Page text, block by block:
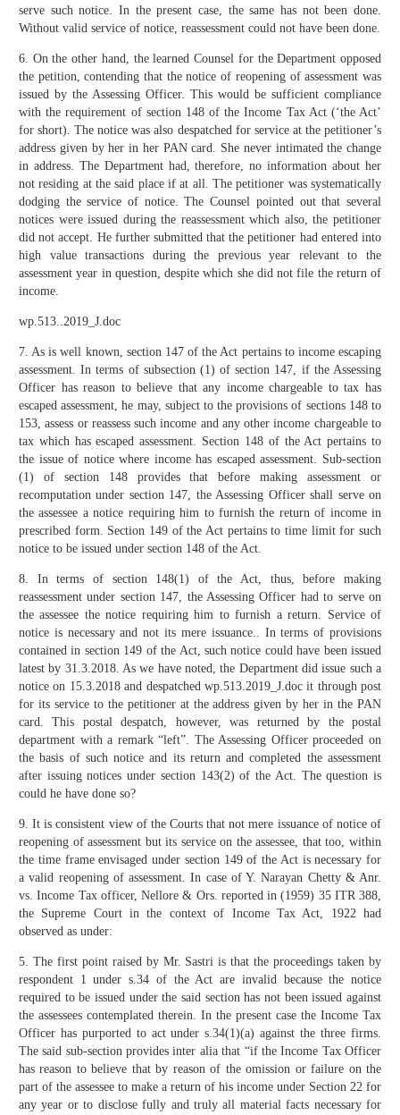
serve such notice. In the present case, the same has not been done.
Without valid service of notice, reassessment could not have been done.
6. On the other hand, the learned Counsel for the Department opposed
the petition, contending that the notice of reopening of assessment was
issued by the Assessing Officer. This would be sufficient compliance
with the requirement of section 148 of the Income Tax Act (‘the Act’
for short). The notice was also despatched for service at the petitioner’s
address given by her in her PAN card. She never intimated the change
in address. The Department had, therefore, no information about her
not residing at the said place if at all. The petitioner was systematically
dodging the service of notice. The Counsel pointed out that several
notices were issued during the reassessment which also, the petitioner
did not accept. He further submitted that the petitioner had entered into
high value transactions during the previous year relevant to the
assessment year in question, despite which she did not file the return of
income.
wp.513..2019_J.doc
7. As is well known, section 147 of the Act pertains to income escaping
assessment. In terms of subsection (1) of section 147, if the Assessing
Officer has reason to believe that any income chargeable to tax has
escaped assessment, he may, subject to the provisions of sections 148 to
153, assess or reassess such income and any other income chargeable to
tax which has escaped assessment. Section 148 of the Act pertains to
the issue of notice where income has escaped assessment. Sub-section
(1) of section 148 provides that before making assessment or
recomputation under section 147, the Assessing Officer shall serve on
the assessee a notice requiring him to furnish the return of income in
prescribed form. Section 149 of the Act pertains to time limit for such
notice to be issued under section 148 of the Act.
8. In terms of section 148(1) of the Act, thus, before making
reassessment under section 147, the Assessing Officer had to serve on
the assessee the notice requiring him to furnish a return. Service of
notice is necessary and not its mere issuance.. In terms of provisions
contained in section 149 of the Act, such notice could have been issued
latest by 31.3.2018. As we have noted, the Department did issue such a
notice on 15.3.2018 and despatched wp.513.2019_J.doc it through post
for its service to the petitioner at the address given by her in the PAN
card. This postal despatch, however, was returned by the postal
department with a remark “left”. The Assessing Officer proceeded on
the basis of such notice and its return and completed the assessment
after issuing notices under section 143(2) of the Act. The question is
could he have done so?
9. It is consistent view of the Courts that not mere issuance of notice of
reopening of assessment but its service on the assessee, that too, within
the time frame envisaged under section 149 of the Act is necessary for
a valid reopening of assessment. In case of Y. Narayan Chetty & Anr.
vs. Income Tax officer, Nellore & Ors. reported in (1959) 35 ITR 388,
the Supreme Court in the context of Income Tax Act, 1922 had
observed as under:
5. The first point raised by Mr. Sastri is that the proceedings taken by
respondent 1 under s.34 of the Act are invalid because the notice
required to be issued under the said section has not been issued against
the assessees contemplated therein. In the present case the Income Tax
Officer has purported to act under s.34(1)(a) against the three firms.
The said sub-section provides inter alia that “if the Income Tax Officer
has reason to believe that by reason of the omission or failure on the
part of the assessee to make a return of his income under Section 22 for
any year or to disclose fully and truly all material facts necessary for